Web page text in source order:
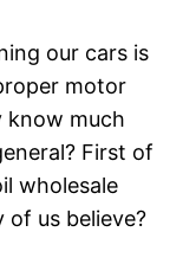
our cars is
motor
know much
First of
wholesale
of us believe?